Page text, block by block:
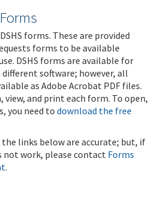
forms. These are provided
forms to be available
DSHS forms are available for
software; however, all
as Adobe Acrobat PDF files.
view, and print each form. To open,
you need to download the free
links below are accurate; but, if
not work, please contact Forms
.